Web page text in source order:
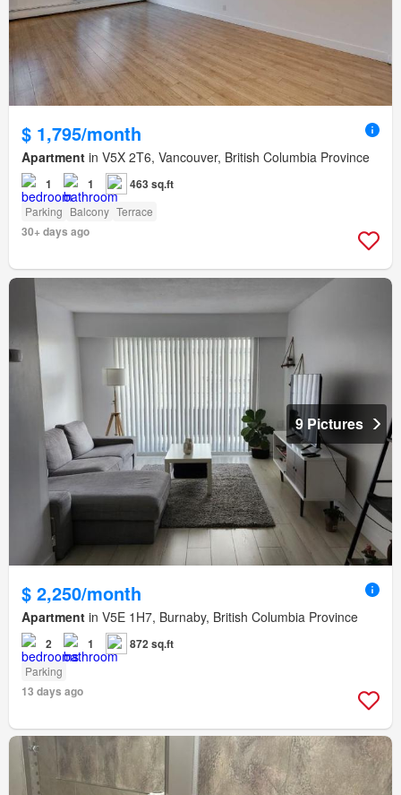
$ 1,795/month
Apartment in V5X 2T6, Vancouver, British Columbia Province
1 1 463 sq.ft
Parking Balcony Terrace
30+ days ago
9 Pictures
$ 2,250/month
Apartment in V5E 1H7, Burnaby, British Columbia Province
2 1 872 sq.ft
Parking
13 days ago